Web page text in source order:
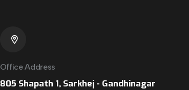
Office Address
805 Shapath 1, Sarkhej - Gandhinagar